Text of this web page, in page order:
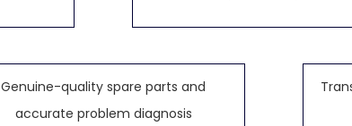
Genuine-quality spare parts and
accurate problem diagnosis